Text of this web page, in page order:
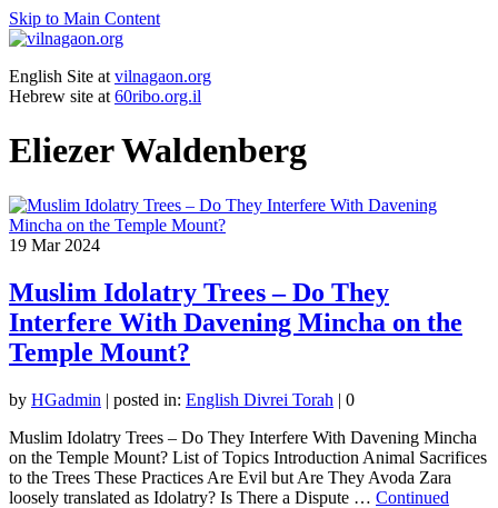
Skip to Main Content
English Site at vilnagaon.org
Hebrew site at 60ribo.org.il
Eliezer Waldenberg
19 Mar 2024
Muslim Idolatry Trees – Do They
Interfere With Davening Mincha on the
Temple Mount?
by HGadmin | posted in: English Divrei Torah | 0
Muslim Idolatry Trees – Do They Interfere With Davening Mincha
on the Temple Mount? List of Topics Introduction Animal Sacrifices
to the Trees These Practices Are Evil but Are They Avoda Zara
loosely translated as Idolatry? Is There a Dispute … Continued